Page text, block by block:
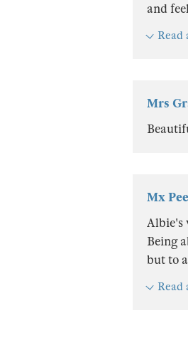
and
Read
Mrs
Mx
Albie's
Being
but to
Read